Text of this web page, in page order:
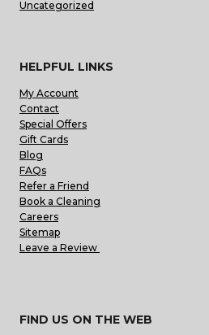
Uncategorized
HELPFUL LINKS
My Account
Contact
Special Offers
Gift Cards
Blog
FAQs
Refer a Friend
Book a Cleaning
Careers
Sitemap
Leave a Review
FIND US ON THE WEB